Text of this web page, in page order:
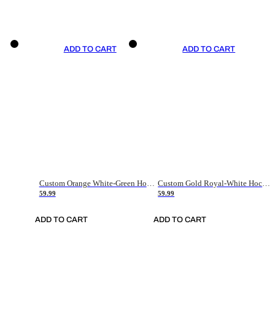
ADD TO CART
Custom Orange White-Green Hockey Jersey
59.99
ADD TO CART
ADD TO CART
Custom Gold Royal-White Hockey Jersey
59.99
ADD TO CART